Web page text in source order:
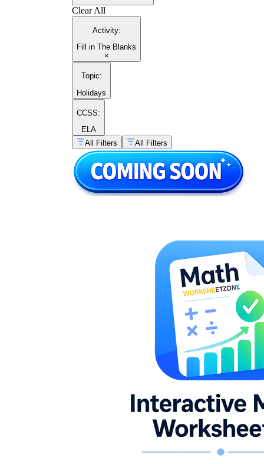
Clear All
Activity:
Fill in The Blanks
×
Topic:
Holidays
CCSS:
ELA
All Filters
All Filters